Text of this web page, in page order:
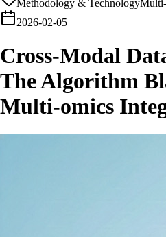
Methodology & Technology
2026-02-05
Cross-Modal
The Algorithm
Multi-omics